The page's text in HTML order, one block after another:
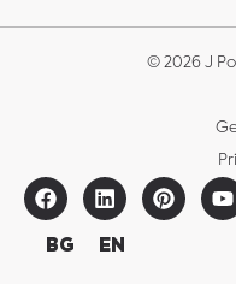
© 2026 J
BG EN